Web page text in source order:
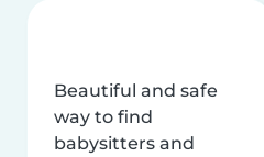
Beautiful and safe
way to find
babysitters and